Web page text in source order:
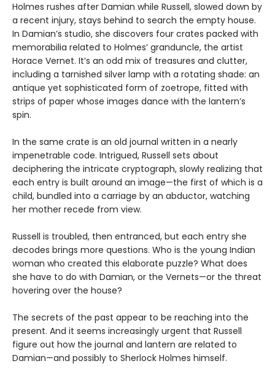
Holmes rushes after Damian while Russell, slowed down by
a recent injury, stays behind to search the empty house.
In Damian’s studio, she discovers four crates packed with
memorabilia related to Holmes’ granduncle, the artist
Horace Vernet. It’s an odd mix of treasures and clutter,
including a tarnished silver lamp with a rotating shade: an
antique yet sophisticated form of zoetrope, fitted with
strips of paper whose images dance with the lantern’s
spin.
In the same crate is an old journal written in a nearly
impenetrable code. Intrigued, Russell sets about
deciphering the intricate cryptograph, slowly realizing that
each entry is built around an image—the first of which is a
child, bundled into a carriage by an abductor, watching
her mother recede from view.
Russell is troubled, then entranced, but each entry she
decodes brings more questions. Who is the young Indian
woman who created this elaborate puzzle? What does
she have to do with Damian, or the Vernets—or the threat
hovering over the house?
The secrets of the past appear to be reaching into the
present. And it seems increasingly urgent that Russell
figure out how the journal and lantern are related to
Damian—and possibly to Sherlock Holmes himself.